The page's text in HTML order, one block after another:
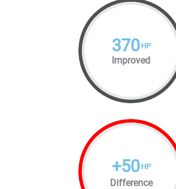
370 HP
Improved
+50 HP
Difference